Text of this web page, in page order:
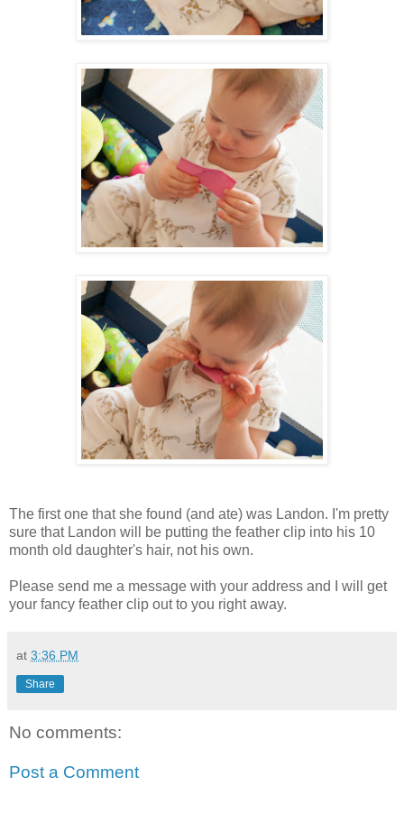
The first one that she found (and ate) was Landon. I'm pretty
sure that Landon will be putting the feather clip into his 10
month old daughter's hair, not his own.
Please send me a message with your address and I will get
your fancy feather clip out to you right away.
at 3:36 PM
Share
No comments:
Post a Comment